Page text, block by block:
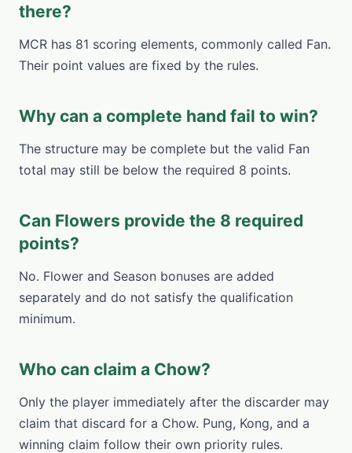
there?
MCR has 81 scoring elements, commonly called Fan.
Their point values are fixed by the rules.
Why can a complete hand fail to win?
The structure may be complete but the valid Fan
total may still be below the required 8 points.
Can Flowers provide the 8 required
points?
No. Flower and Season bonuses are added
separately and do not satisfy the qualification
minimum.
Who can claim a Chow?
Only the player immediately after the discarder may
claim that discard for a Chow. Pung, Kong, and a
winning claim follow their own priority rules.